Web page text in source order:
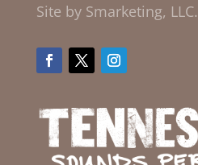
Site by Smarketing, LLC.